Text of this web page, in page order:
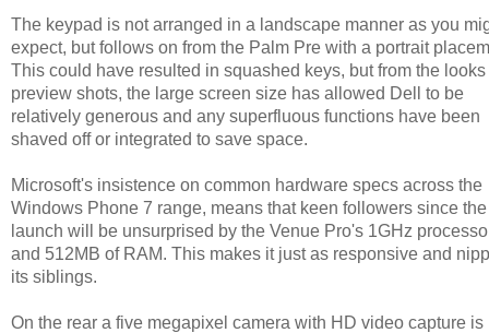
The keypad is not arranged in a landscape manner as you
expect, but follows on from the Palm Pre with a portrait
This could have resulted in squashed keys, but from the looks
preview shots, the large screen size has allowed Dell to be
relatively generous and any superfluous functions have been
shaved off or integrated to save space.
Microsoft's insistence on common hardware specs across the
Windows Phone 7 range, means that keen followers since the
launch will be unsurprised by the Venue Pro's 1GHz
and 512MB of RAM. This makes it just as responsive and
its siblings.
On the rear a five megapixel camera with HD video capture is